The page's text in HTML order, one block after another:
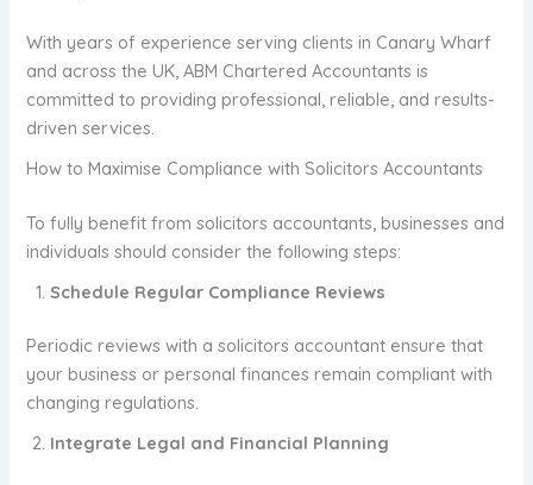
With years of experience serving clients in Canary Wharf
and across the UK, ABM Chartered Accountants is
committed to providing professional, reliable, and results-
driven services.
How to Maximise Compliance with Solicitors Accountants
To fully benefit from solicitors accountants, businesses and
individuals should consider the following steps:
Schedule Regular Compliance Reviews
Periodic reviews with a solicitors accountant ensure that
your business or personal finances remain compliant with
changing regulations.
Integrate Legal and Financial Planning